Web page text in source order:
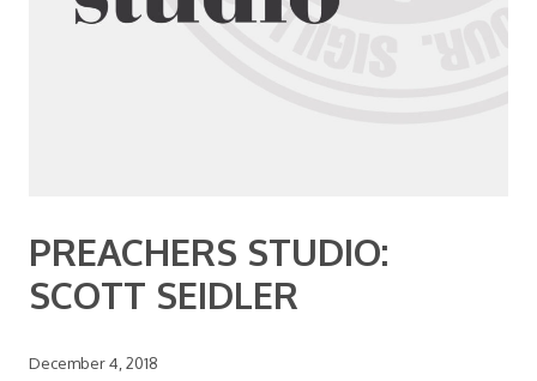
PREACHERS STUDIO:
SCOTT SEIDLER
December 4, 2018